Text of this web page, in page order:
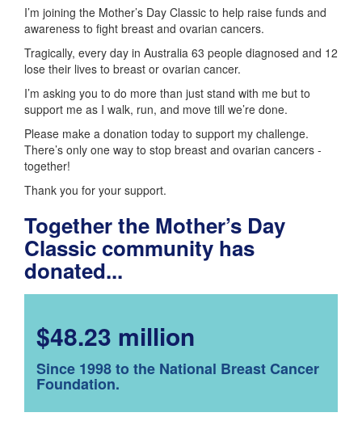
I’m joining the Mother’s Day Classic to help raise funds and
awareness to fight breast and ovarian cancers.
Tragically, every day in Australia 63 people diagnosed and 12
lose their lives to breast or ovarian cancer.
I’m asking you to do more than just stand with me but to
support me as I walk, run, and move till we’re done.
Please make a donation today to support my challenge.
There’s only one way to stop breast and ovarian cancers -
together!
Thank you for your support.
Together the Mother’s Day
Classic community has
donated...
$48.23 million
Since 1998 to the National Breast Cancer
Foundation.